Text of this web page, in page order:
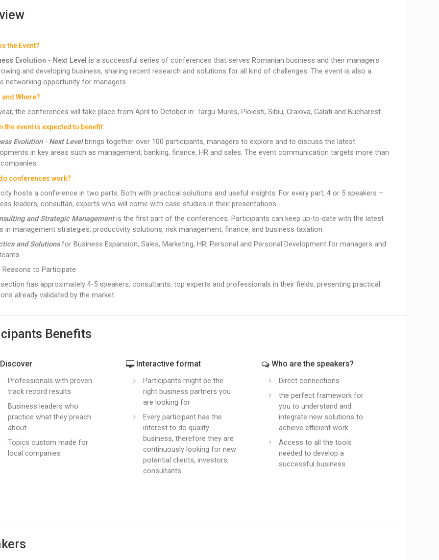
the Event?
Evolution - Next Level is a successful series of conferences that serves Romanian business and their managers
and developing business, sharing recent research and solutions for all kind of challenges. The event is also a
networking opportunity for managers.
and Where?
the conferences will take place from April to October in: Targu-Mures, Ploiesti, Sibiu, Craiova, Galati and Bucharest.
the event is expected to benefit:
Evolution - Next Levelbrings together over 100 participants, managers to explore and to discuss the latest
in key areas such as management, banking, finance, HR and sales. The event communication targets more than
conferences work?
hosts a conference in two parts. Both with practical solutions and useful insights. For every part, 4 or 5 speakers –
leaders, consultan, experts who will come with case studies in their presentations.
and Strategic Managementis the first part of the conferences. Participants can keep up-to-date with the latest
in management strategies, productivity solutions, risk management, finance, and business taxation.
and Solutionsfor Business Expansion, Sales, Marketing, HR, Personal and Personal Development for managers and
Reasons to Participate
has approximately 4-5 speakers, consultants, top experts and professionals in their fields, presenting practical
already validated by the market.
Benefits
Professionals with proven
track record results
Business leaders who
practice what they preach
about
Topics custom made for
local companies
Interactive format
Participants might be the
right business partners you
are looking for
Every participant has the
interest to do quality
business, therefore they are
continuously looking for new
potential clients, investors,
consultants.
Who are the speakers?
Direct connections
the perfect framework for
you to understand and
integrate new solutions to
achieve efficient work
Access to all the tools
needed to develop a
successful business.